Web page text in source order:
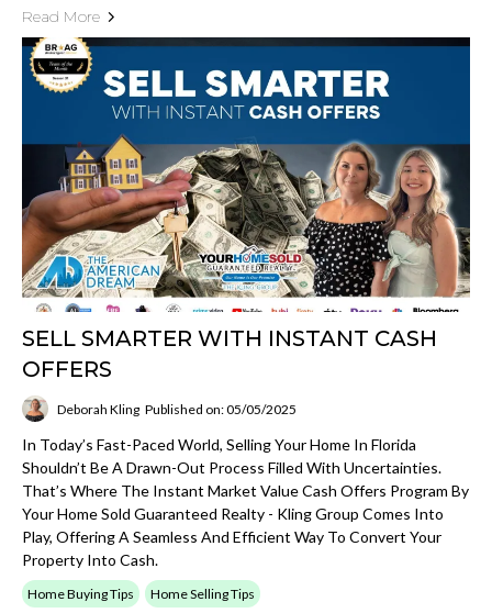
Read More
SELL SMARTER WITH INSTANT CASH
OFFERS
Deborah Kling Published on: 05/05/2025
In Today’s Fast-Paced World, Selling Your Home In Florida
Shouldn’t Be A Drawn-Out Process Filled With Uncertainties.
That’s Where The Instant Market Value Cash Offers Program By
Your Home Sold Guaranteed Realty - Kling Group Comes Into
Play, Offering A Seamless And Efficient Way To Convert Your
Property Into Cash.
Home Buying Tips Home Selling Tips